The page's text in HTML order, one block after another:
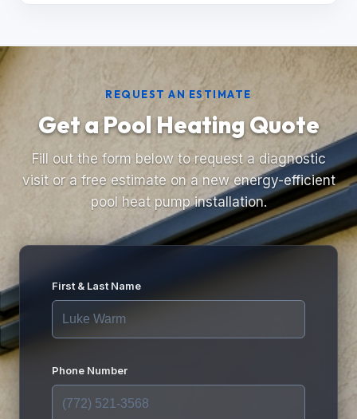
REQUEST AN ESTIMATE
Get a Pool Heating Quote
Fill out the form below to request a diagnostic
visit or a free estimate on a new energy-efficient
pool heat pump installation.
First & Last Name
Phone Number